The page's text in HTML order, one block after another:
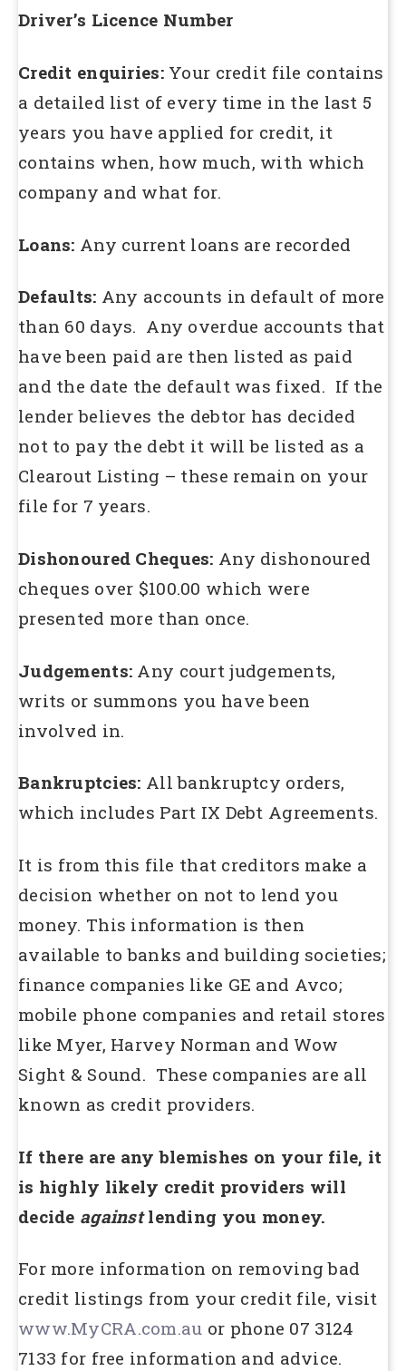
Driver’s Licence Number
Credit enquiries:Your credit file contains
a detailed list of every time in the last 5
years you have applied for credit, it
contains when, how much, with which
company and what for.
Loans: Any current loans are recorded
Defaults: Any accounts in default of more
than 60 days. Any overdue accounts that
have been paid are then listed as paid
and the date the default was fixed. If the
lender believes the debtor has decided
not to pay the debt it will be listed as a
Clearout Listing – these remain on your
file for 7 years.
Dishonoured Cheques: Any dishonoured
cheques over $100.00 which were
presented more than once.
Judgements: Any court judgements,
writs or summons you have been
involved in.
Bankruptcies: All bankruptcy orders,
which includes Part IX Debt Agreements.
It is from this file that creditors make a
decision whether on not to lend you
money. This information is then
available to banks and building societies;
finance companies like GE and Avco;
mobile phone companies and retail stores
like Myer, Harvey Norman and Wow
Sight & Sound. These companies are all
known as credit providers.
If there are any blemishes on your file, it
is highly likely credit providers will
decide againstlending you money.
For more information on removing bad
credit listings from your credit file, visit
www.MyCRA.com.au or phone 07 3124
7133 for free information and advice.